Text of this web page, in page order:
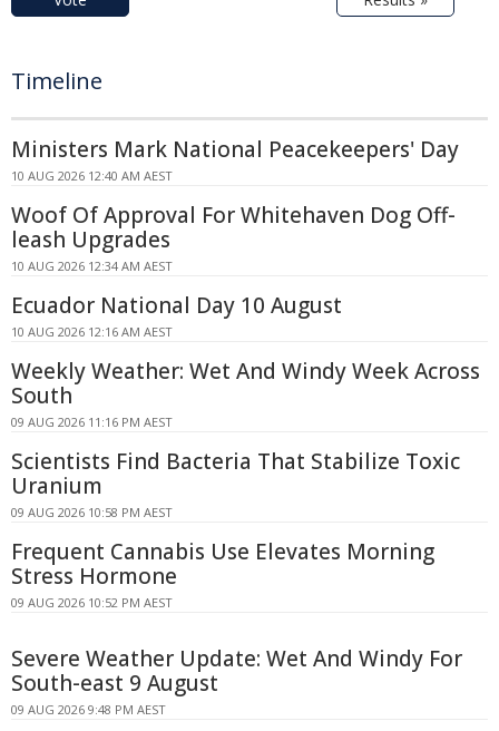
Timeline
Ministers Mark National Peacekeepers' Day
10 AUG 2026 12:40 AM AEST
Woof Of Approval For Whitehaven Dog Off-
leash Upgrades
10 AUG 2026 12:34 AM AEST
Ecuador National Day 10 August
10 AUG 2026 12:16 AM AEST
Weekly Weather: Wet And Windy Week Across
South
09 AUG 2026 11:16 PM AEST
Scientists Find Bacteria That Stabilize Toxic
Uranium
09 AUG 2026 10:58 PM AEST
Frequent Cannabis Use Elevates Morning
Stress Hormone
09 AUG 2026 10:52 PM AEST
Severe Weather Update: Wet And Windy For
South-east 9 August
09 AUG 2026 9:48 PM AEST